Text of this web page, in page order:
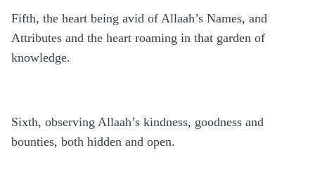
Fifth, the heart being avid of Allaah’s Names, and
Attributes and the heart roaming in that garden of
knowledge.
Sixth, observing Allaah’s kindness, goodness and
bounties, both hidden and open.